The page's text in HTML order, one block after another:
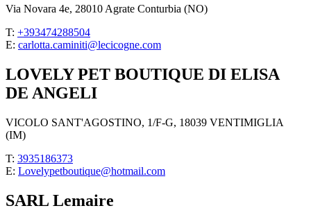
Via Novara 4e, 28010 Agrate Conturbia (NO)
T: +393474288504
E: carlotta.caminiti@lecicogne.com
LOVELY PET BOUTIQUE DI ELISA
DE ANGELI
VICOLO SANT'AGOSTINO, 1/F-G, 18039 VENTIMIGLIA
(IM)
T: 3935186373
E: Lovelypetboutique@hotmail.com
SARL Lemaire